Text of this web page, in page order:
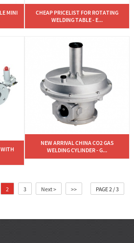
MINI
CHEAP PRICELIST FOR ROTATING
WELDING TABLE - E...
NEW ARRIVAL CHINA CO2 GAS
WELDING CYLINDER - G...
2 3 Next > >> PAGE 2 / 3